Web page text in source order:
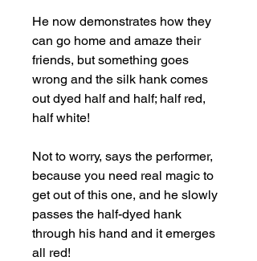
He now demonstrates how they
can go home and amaze their
friends, but something goes
wrong and the silk hank comes
out dyed half and half; half red,
half white!
Not to worry, says the performer,
because you need real magic to
get out of this one, and he slowly
passes the half-dyed hank
through his hand and it emerges
all red!